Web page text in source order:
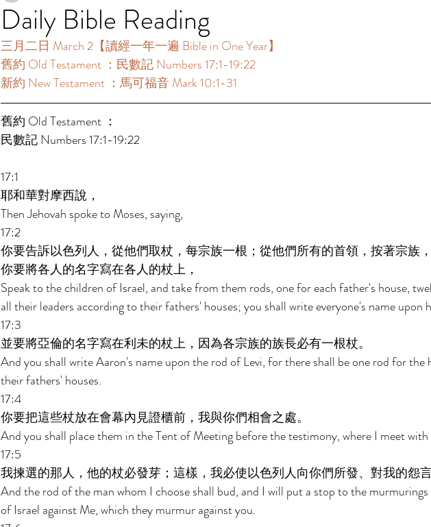
Daily Bible Reading
三月二日 March 2【讀經一年一遍 Bible in One Year】
舊約 Old Testament ：民數記 Numbers 17:1-19:22
新約 New Testament ：馬可福音 Mark 10:1-31
舊約 Old Testament ：
民數記 Numbers 17:1-19:22
17:1
耶和華對摩西說，
Then Jehovah spoke to Moses, saying,
17:2
你要告訴以色列人，從他們取杖，每宗族一根；從他們所有的首領，按著宗族
你要將各人的名字寫在各人的杖上，
Speak to the children of Israel, and take from them rods, one for each father's house,
all their leaders according to their fathers' houses; you shall write everyone's name upon
17:3
並要將亞倫的名字寫在利未的杖上，因為各宗族的族長必有一根杖。
And you shall write Aaron's name upon the rod of Levi, for there shall be one rod for the
their fathers' houses.
17:4
你要把這些杖放在會幕內見證櫃前，我與你們相會之處。
And you shall place them in the Tent of Meeting before the testimony, where I meet with
17:5
我揀選的那人，他的杖必發芽；這樣，我必使以色列人向你們所發、對我的怨言
And the rod of the man whom I choose shall bud, and I will put a stop to the
of Israel against Me, which they murmur against you.